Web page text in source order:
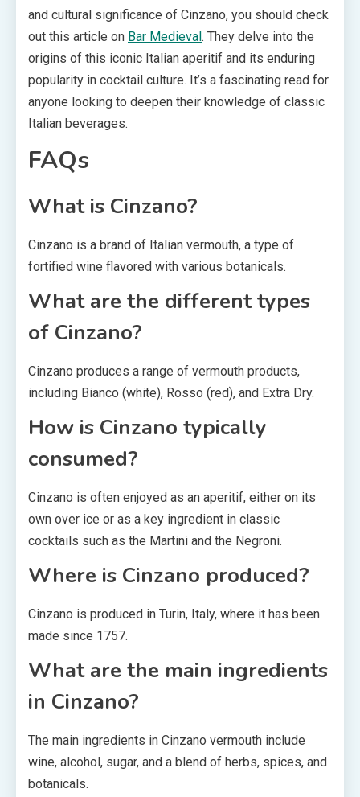
and cultural significance of Cinzano, you should check
out this article on Bar Medieval . They delve into the
origins of this iconic Italian aperitif and its enduring
popularity in cocktail culture. It’s a fascinating read for
anyone looking to deepen their knowledge of classic
Italian beverages.
FAQs
What is Cinzano?
Cinzano is a brand of Italian vermouth, a type of
fortified wine flavored with various botanicals.
What are the different types
of Cinzano?
Cinzano produces a range of vermouth products,
including Bianco (white), Rosso (red), and Extra Dry.
How is Cinzano typically
consumed?
Cinzano is often enjoyed as an aperitif, either on its
own over ice or as a key ingredient in classic
cocktails such as the Martini and the Negroni.
Where is Cinzano produced?
Cinzano is produced in Turin, Italy, where it has been
made since 1757.
What are the main ingredients
in Cinzano?
The main ingredients in Cinzano vermouth include
wine, alcohol, sugar, and a blend of herbs, spices, and
botanicals.